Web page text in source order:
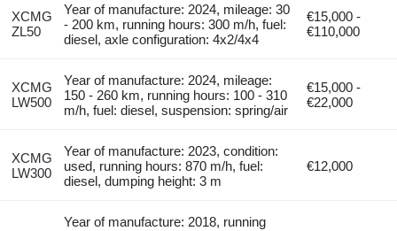
XCMG
ZL50
Year of manufacture: 2024, mileage: 30
- 200 km, running hours: 300 m/h, fuel:
diesel, axle configuration: 4x2/4x4
€15,000 -
€110,000
XCMG
LW500
Year of manufacture: 2024, mileage:
150 - 260 km, running hours: 100 - 310
m/h, fuel: diesel, suspension: spring/air
€15,000 -
€22,000
XCMG
LW300
Year of manufacture: 2023, condition:
used, running hours: 870 m/h, fuel:
diesel, dumping height: 3 m
€12,000
Year of manufacture: 2018, running